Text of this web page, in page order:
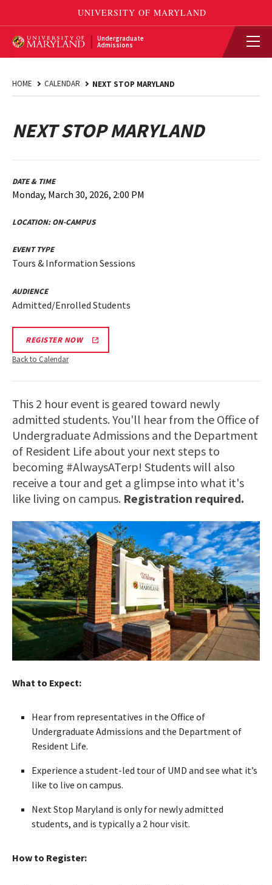
Undergraduate
Admissions
HOME CALENDAR NEXT STOP MARYLAND
NEXT STOP MARYLAND
DATE & TIME
Monday, March 30, 2026, 2:00 PM
LOCATION:ON-CAMPUS
EVENT TYPE
Tours & Information Sessions
AUDIENCE
Admitted/Enrolled Students
REGISTER NOW
Back to Calendar
This 2 hour event is geared toward newly
admitted students. You'll hear from the Office of
Undergraduate Admissions and the Department
of Resident Life about your next steps to
becoming #AlwaysATerp! Students will also
receive a tour and get a glimpse into what it's
like living on campus. Registration required.
What to Expect:
Hear from representatives in the Office of
Undergraduate Admissions and the Department of
Resident Life.
Experience a student-led tour of UMD and see what it’s
like to live on campus.
Next Stop Maryland is only for newly admitted
students, and is typically a 2 hour visit.
How to Register: